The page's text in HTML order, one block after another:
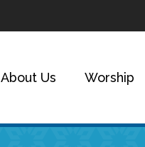
About Us Worship